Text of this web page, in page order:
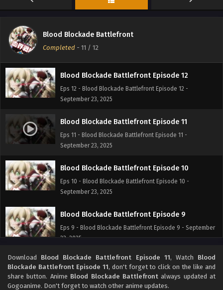
Blood Blockade Battlefront
Completed - 11 / 12
Blood Blockade Battlefront Episode 12
Eps 12 - Blood Blockade Battlefront Episode 12 -
September 23, 2025
Blood Blockade Battlefront Episode 11
Eps 11 - Blood Blockade Battlefront Episode 11 -
September 23, 2025
Blood Blockade Battlefront Episode 10
Eps 10 - Blood Blockade Battlefront Episode 10 -
September 23, 2025
Blood Blockade Battlefront Episode 9
Eps 9 - Blood Blockade Battlefront Episode 9 - September
23, 2025
Blood Blockade Battlefront Episode 8
Eps 8 - Blood Blockade Battlefront Episode 8 - September
23, 2025
Download Blood Blockade Battlefront Episode 11, Watch Blood
Blockade Battlefront Episode 11, don't forget to click on the like and
share button. Anime Blood Blockade Battlefrontalways updated at
Gogoanime. Don't forget to watch other anime updates.